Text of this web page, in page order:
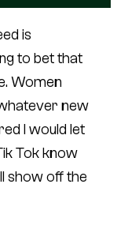
is
to bet that
Women
new
I would let
Tok know
show off the